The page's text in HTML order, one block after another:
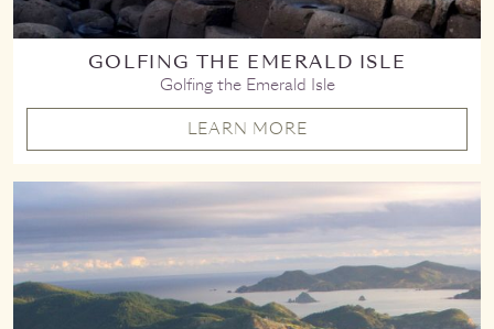
GOLFING THE EMERALD ISLE
Golfing the Emerald Isle
LEARN MORE